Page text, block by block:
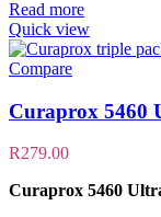
Read more
Quick view
Compare
Curaprox 5460
R279.00
Curaprox 5460